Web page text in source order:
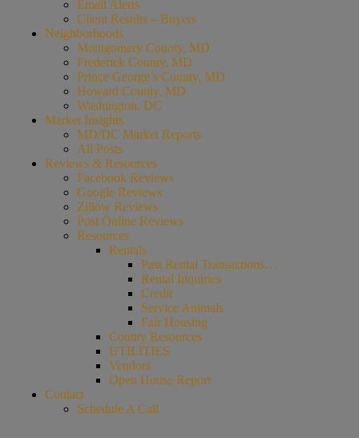
Email Alerts
Client Results – Buyers
Neighborhoods
Montgomery County, MD
Frederick County, MD
Prince George’s County, MD
Howard County, MD
Washington, DC
Market Insights
MD/DC Market Reports
All Posts
Reviews & Resources
Facebook Reviews
Google Reviews
Zillow Reviews
Post Online Reviews
Resources
Rentals
Past Rental Transactions…
Rental Inquiries
Credit
Service Animals
Fair Housing
County Resources
UTILITIES
Vendors
Open House Report
Contact
Schedule A Call